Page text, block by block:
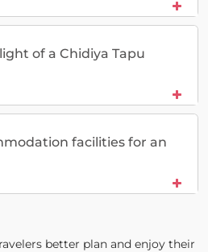
of a Chidiya Tapu
facilities for an
better plan and enjoy their